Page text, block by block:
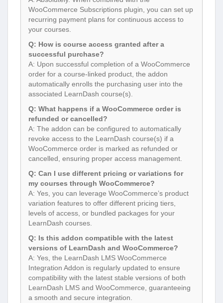
WooCommerce Subscriptions plugin, you can set up
recurring payment plans for continuous access to
your courses.
Q: How is course access granted after a
successful purchase?
A: Upon successful completion of a WooCommerce
order for a course-linked product, the addon
automatically enrolls the purchasing user into the
associated LearnDash course(s).
Q: What happens if a WooCommerce order is
refunded or cancelled?
A: The addon can be configured to automatically
revoke access to the LearnDash course(s) if a
WooCommerce order is marked as refunded or
cancelled, ensuring proper access management.
Q: Can I use different pricing or variations for
my courses through WooCommerce?
A: Yes, you can leverage WooCommerce’s product
variation features to offer different pricing tiers,
levels of access, or bundled packages for your
LearnDash courses.
Q: Is this addon compatible with the latest
versions of LearnDash and WooCommerce?
A: Yes, the LearnDash LMS WooCommerce
Integration Addon is regularly updated to ensure
compatibility with the latest stable versions of both
LearnDash LMS and WooCommerce, guaranteeing
a smooth and secure integration.